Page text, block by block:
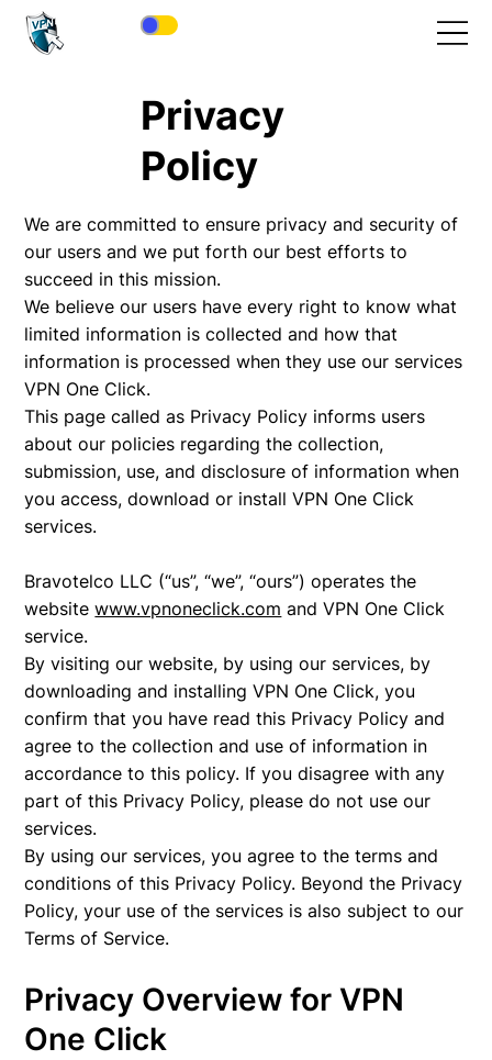
Privacy
Policy
We are committed to ensure privacy and security of
our users and we put forth our best efforts to
succeed in this mission.
We believe our users have every right to know what
limited information is collected and how that
information is processed when they use our services
VPN One Click.
This page called as Privacy Policy informs users
about our policies regarding the collection,
submission, use, and disclosure of information when
you access, download or install VPN One Click
services.
Bravotelco LLC (“us”, “we”, “ours”) operates the
websitewww.vpnoneclick.com and VPN One Click
service.
By visiting our website, by using our services, by
downloading and installing VPN One Click, you
confirm that you have read this Privacy Policy and
agree to the collection and use of information in
accordance to this policy. If you disagree with any
part of this Privacy Policy, please do not use our
services.
By using our services, you agree to the terms and
conditions of this Privacy Policy. Beyond the Privacy
Policy, your use of the services is also subject to our
Terms of Service.
Privacy Overview for VPN
One Click